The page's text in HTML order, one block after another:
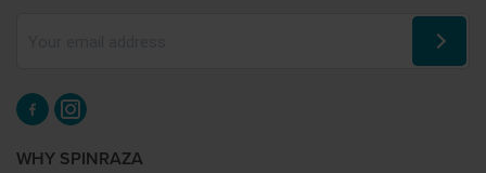
WHY SPINRAZA